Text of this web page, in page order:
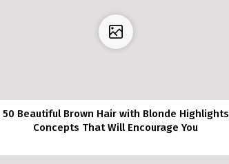
50 Beautiful Brown Hair with Blonde Highlights
Concepts That Will Encourage You